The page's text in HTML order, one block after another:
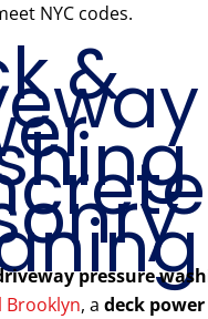
NYC codes.
&
pressure
Brooklyn, a deck